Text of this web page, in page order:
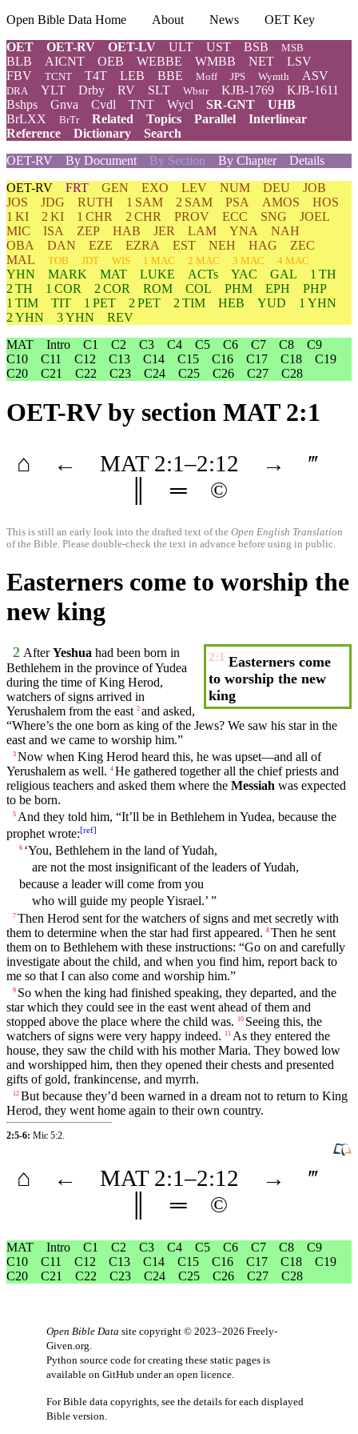
Open Bible Data Home About News
OET Key
OET
OET-RV OET-LV ULT UST BSB MSB
BLB AICNT OEB WEBBE WMBB NET
LSV
FBV
TCNT T4T LEB BBE Moff JPS Wymth ASV
DRA YLT Drby RV SLT Wbstr KJB-1769
KJB-1611
Bshps
Gnva Cvdl TNT Wycl SR-GNT
UHB
BrLXX
BrTr Related Topics Parallel
Interlinear
Reference
Dictionary
Search
OET-RV
By Document By Section By Chapter
Details
OET-RV FRT GEN EXO LEV NUM DEU
JOB
JOS
JDG RUTH 1 SAM 2 SAM PSA AMOS
HOS
1 KI
2 KI 1 CHR 2 CHR PROV ECC SNG
JOEL
MIC
ISA ZEP HAB JER LAM YNA
NAH
OBA
DAN EZE EZRA EST NEH HAG
ZEC
MAL
TOB JDT WIS 1 MAC 2 MAC 3 MAC 4 MAC
YHN MARK MAT LUKE ACTs YAC GAL
1 TH
2 TH
1 COR 2 COR ROM COL PHM EPH
PHP
1 TIM
TIT 1 PET 2 PET 2 TIM HEB YUD
1 YHN
2 YHN
3 YHN
REV
MAT
Intro C1 C2 C3 C4 C5 C6 C7 C8
C9
C10
C11 C12 C13 C14 C15 C16 C17 C18
C19
C20
C21 C22 C23 C24 C25 C26 C27 C28
OET-RVby section MAT 2:1
⌂ ← MAT 2:1–2:12 →
‴
═ ©
This is still an early look into the drafted text of the Open English Translation
of the Bible. Please double-check the text in advance before using in public.
Easterners come to worship the
new king
2:1 Easterners come
to worship the new
king
2 AfterYeshua had been born in
Bethlehem in the province ofYudea
during the time ofKing Herod,
watchers of signs arrived in
Yerushalem from the east 2 and asked,
“Where’s the one born as king of the Jews? We saw his starin the
east and we came to worship him.”
3 Now when King Herod heard this, he was upset—and all of
Yerushalem as well. 4 He gathered togetherall the chief priests and
religious teachers and asked them where the Messiah was expected
to be born.
5 And they told him, “It’ll be in Bethlehem in Yudea, because the
prophet wrote:[ref]
6 ‘You, Bethlehem in the land ofYudah,
are not the most insignificant of the leaders of Yudah,
because a leader will come from you
who will guide my peopleYisrael.’ ”
7 Then Herod sent for the watchers of signs and met secretly with
them to determine when the starhad first appeared. 8 Then he sent
them on to Bethlehem with these instructions: “Go on and carefully
investigate about the child, and when you find him, report back to
me so that I can also come and worship him.”
9 So when the king had finished speaking, they departed, and the
starwhich they could see in the east went ahead of them and
stopped above the place where the child was. 10 Seeing this, the
watchers of signs were very happy indeed.
11 As they entered the
house, they saw the child with his mother Maria. They bowed low
and worshipped him, then they opened theirchests and presented
gifts of gold, frankincense, and myrrh.
12 But because they’d been warned in a dream not to return to King
Herod, they went home again to theirown country.
2:5-6: Mic 5:2
⌂ ← MAT 2:1–2:12 →
‴
═ ©
MAT Intro C1 C2 C3 C4 C5 C6 C7 C8
C9
C10
C11 C12 C13 C14 C15 C16 C17 C18
C19
C20
C21 C22 C23 C24 C25 C26 C27 C28
Open Bible Data site copyright © 2023–2026 Freely-
Given.org.
Python source code for creating these static pages is
available on GitHub under an open licence.
For Bible data copyrights, see the details for each displayed
Bible version.